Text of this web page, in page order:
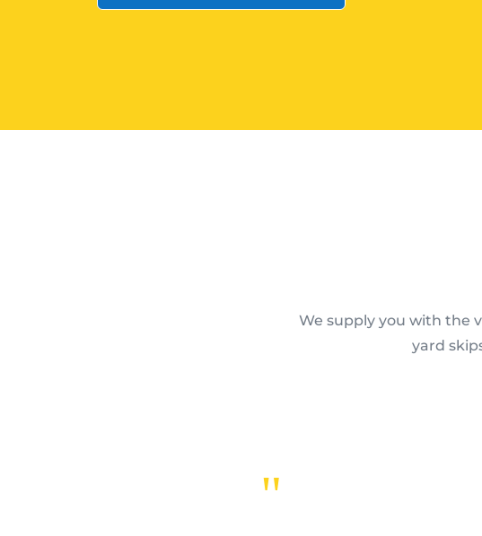
We supply you with the
yard
"